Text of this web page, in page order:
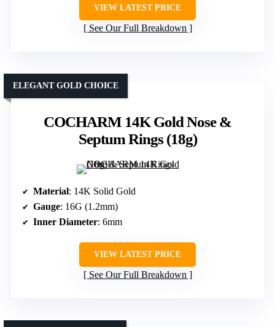
VIEW LATEST PRICE
See Our Full Breakdown
COCHARM 14K Gold Nose &
Septum Rings (18g)
ELEGANT GOLD CHOICE
Material: 14K Solid Gold
Gauge: 16G (1.2mm)
Inner Diameter: 6mm
VIEW LATEST PRICE
See Our Full Breakdown